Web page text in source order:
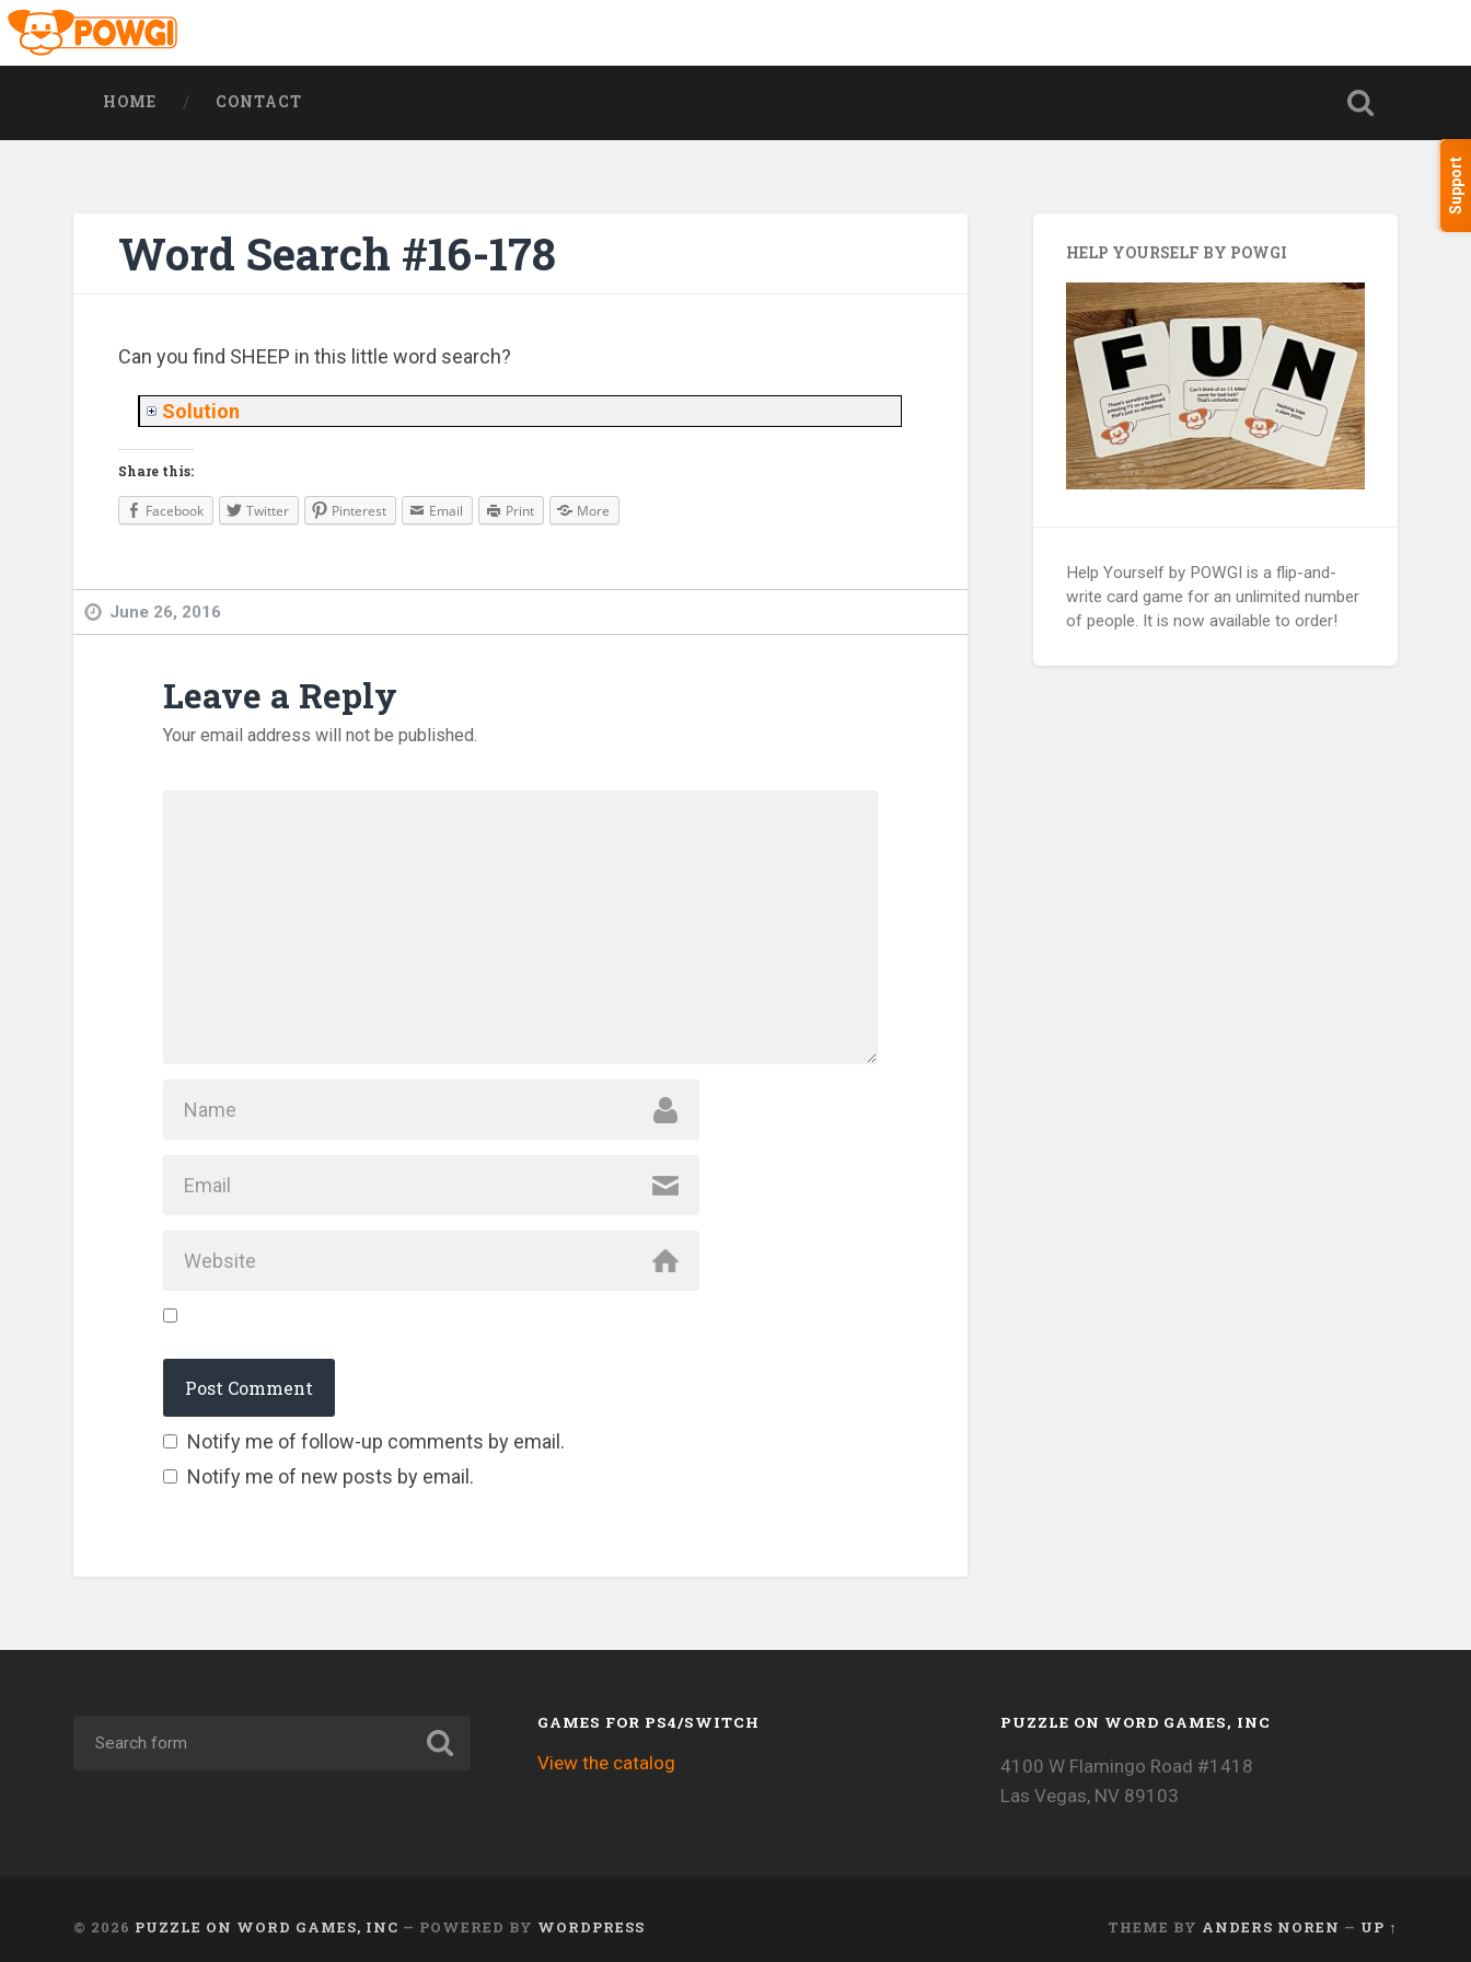
Support
HOME CONTACT
Word Search #16-178
Can you find SHEEP in this little word search?
Solution
Share this:
Facebook Twitter Pinterest Email Print More
June 26, 2016
Leave a Reply
Your email address will not be published.
Notify me of follow-up comments by email.
Notify me of new posts by email.
HELP YOURSELF BY POWGI
Help Yourself by POWGI is a flip-and-
write card game for an unlimited number
of people. It is now available to order!
GAMES FOR PS4/SWITCH
View the catalog
PUZZLE ON WORD GAMES, INC
4100 W Flamingo Road #1418
Las Vegas, NV 89103
© 2026 PUZZLE ON WORD GAMES, INC — POWERED BY WORDPRESS THEME BY ANDERS NOREN — UP ↑